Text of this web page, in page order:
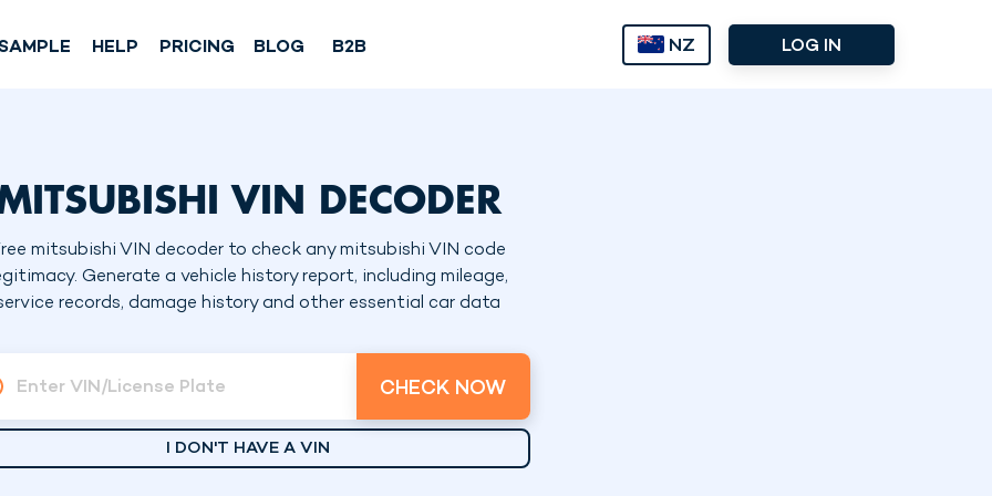
HELP PRICING BLOG B2B NZ LOG IN
VIN DECODER
mitsubishi VIN decoder to check any mitsubishi VIN code
Generate a vehicle history report, including mileage,
records, damage history and other essential car data
Enter VIN/License Plate CHECK NOW
I DON'T HAVE A VIN